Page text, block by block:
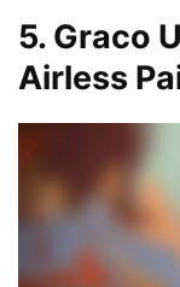
5. Graco
Airless